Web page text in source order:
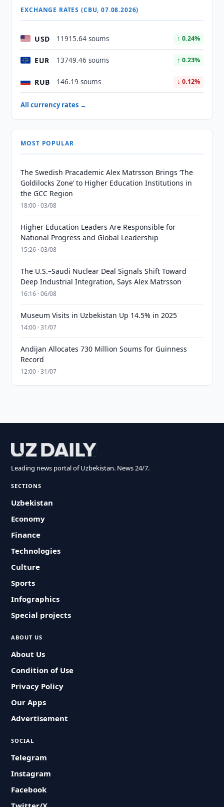
EXCHANGE RATES (CBU, 07.08.2026)
USD 11915.64 soums ↑ 0.24%
EUR 13749.46 soums ↑ 0.23%
RUB 146.19 soums ↓ 0.12%
All currency rates →
MOST POPULAR
The Swedish Pracademic Alex Matrsson Brings ‘The
Goldilocks Zone’ to Higher Education Institutions in
the GCC Region
18:00 · 03/08
Higher Education Leaders Are Responsible for
National Progress and Global Leadership
15:26 · 03/08
The U.S.–Saudi Nuclear Deal Signals Shift Toward
Deep Industrial Integration, Says Alex Matrsson
16:16 · 06/08
Museum Visits in Uzbekistan Up 14.5% in 2025
14:00 · 31/07
Andijan Allocates 730 Million Soums for Guinness
Record
12:00 · 31/07
Leading news portal of Uzbekistan. News 24/7.
SECTIONS
Uzbekistan
Economy
Finance
Technologies
Culture
Sports
Infographics
Special projects
ABOUT US
About Us
Condition of Use
Privacy Policy
Our Apps
Advertisement
SOCIAL
Telegram
Instagram
Facebook